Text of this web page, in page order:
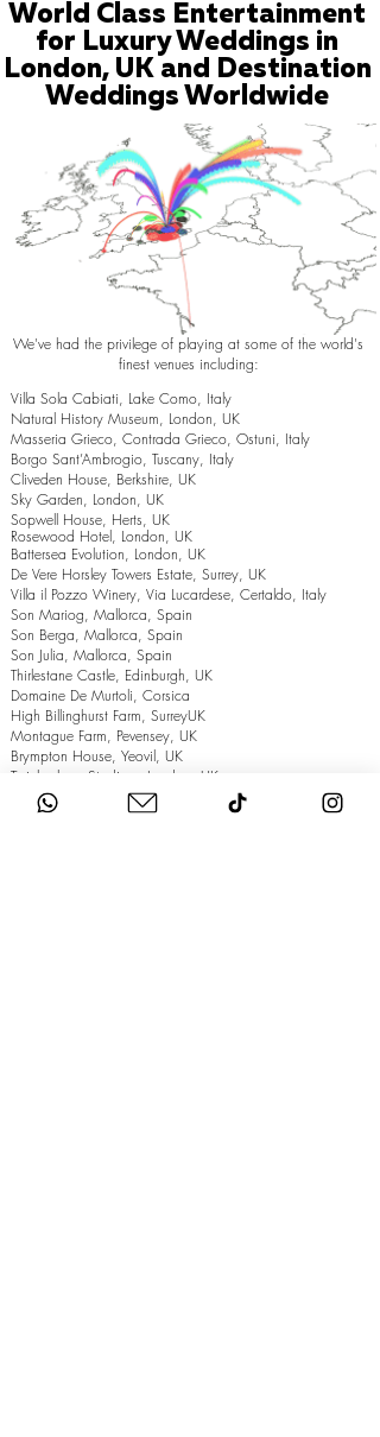
World Class Entertainment
for Luxury Weddings in
London, UK and Destination
Weddings Worldwide
We've had the privilege of playing at some of the world's
finest venues including:
Villa Sola Cabiati, Lake Como, Italy
Natural History Museum, London, UK
Masseria Grieco, Contrada Grieco, Ostuni, Italy
Borgo Sant’Ambrogio, Tuscany, Italy
Cliveden House, Berkshire, UK
Sky Garden, London, UK
Sopwell House, Herts, UK
Rosewood Hotel, London, UK
Battersea Evolution, London, UK
De Vere Horsley Towers Estate, Surrey, UK
Villa il Pozzo Winery, Via Lucardese, Certaldo, Italy
Son Mariog, Mallorca, Spain
Son Berga, Mallorca, Spain
Son Julia, Mallorca, Spain
Thirlestane Castle, Edinburgh, UK
Domaine De Murtoli, Corsica
High Billinghurst Farm, SurreyUK
Montague Farm, Pevensey, UK
Brympton House, Yeovil, UK
Twickenham Stadium, London, UK
The Grand Hotel, Eastbourne, UK